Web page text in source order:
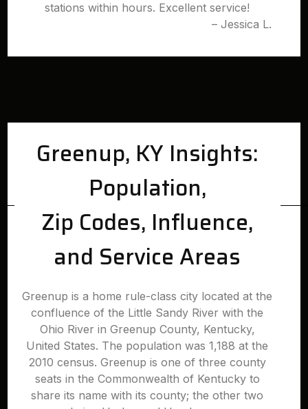
stations within hours. Excellent service!
– Jessica L.
Greenup, KY Insights:
Population,
Zip Codes, Influence,
and Service Areas
Greenup is a home rule-class city located at the
confluence of the Little Sandy River with the
Ohio River in Greenup County, Kentucky,
United States. The population was 1,188 at the
2010 census. Greenup is one of three county
seats in the Commonwealth of Kentucky to
share its name with its county; the other two